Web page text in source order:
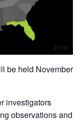
be held November
investigators
observations and